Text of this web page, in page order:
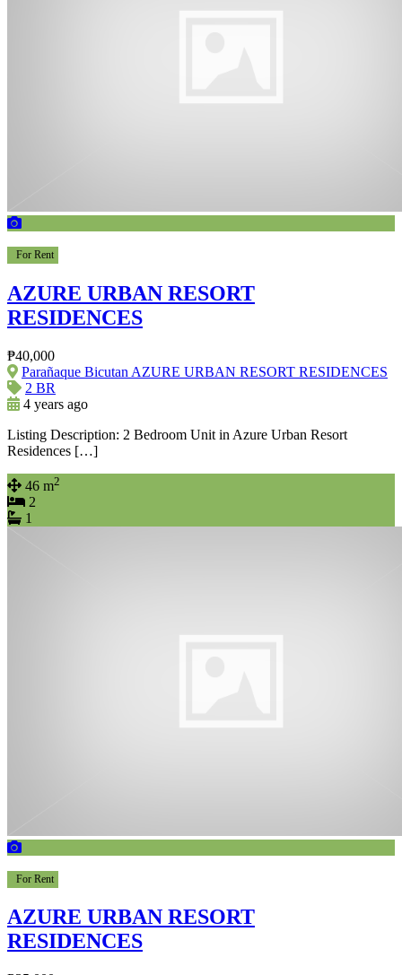
For Rent
AZURE URBAN RESORT
RESIDENCES
₱40,000
Parañaque Bicutan AZURE URBAN RESORT RESIDENCES
2 BR
4 years ago
Listing Description: 2 Bedroom Unit in Azure Urban Resort
Residences […]
46 m2
2
1
For Rent
AZURE URBAN RESORT
RESIDENCES